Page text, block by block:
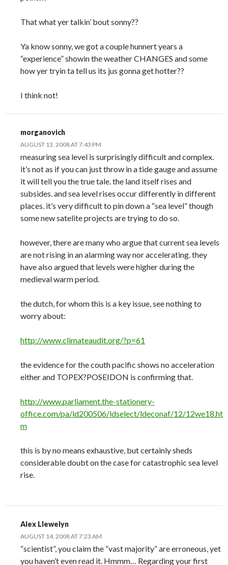
That what yer talkin’ bout sonny??
Ya know sonny, we got a couple hunnert years a
“experience” showin the weather CHANGES and some
how yer tryin ta tell us its jus gonna get hotter??
I think not!
morganovich
AUGUST 13, 2008 AT 7:43 PM
measuring sea level is surprisingly difficult and complex.
it’s not as if you can just throw in a tide gauge and assume
it will tell you the true tale. the land itself rises and
subsides. and sea level rises occur differently in different
places. it’s very difficult to pin down a “sea level” though
some new satelite projects are trying to do so.
however, there are many who argue that current sea levels
are not rising in an alarming way nor accelerating. they
have also argued that levels were higher during the
medieval warm period.
the dutch, for whom this is a key issue, see nothing to
worry about:
http://www.climateaudit.org/?p=61
the evidence for the couth pacific shows no acceleration
either and TOPEX?POSEIDON is confirming that.
http://www.parliament.the-stationery-
office.com/pa/ld200506/ldselect/ldeconaf/12/12we18.ht
m
this is by no means exhaustive, but certainly sheds
considerable doubt on the case for catastrophic sea level
rise.
Alex Llewelyn
AUGUST 14, 2008 AT 7:23 AM
“scientist”, you claim the “vast majority” are erroneous, yet
you haven’t even read it. Hmmm… Regarding your first